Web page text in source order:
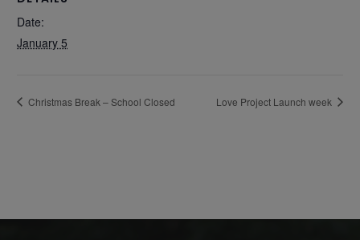
Date:
January 5
Christmas Break – School Closed Love Project Launch week